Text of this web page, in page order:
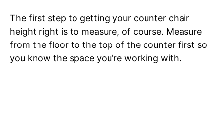
The first step to getting your counter chair
height right is to measure, of course. Measure
from the floor to the top of the counter first so
you know the space you’re working with.